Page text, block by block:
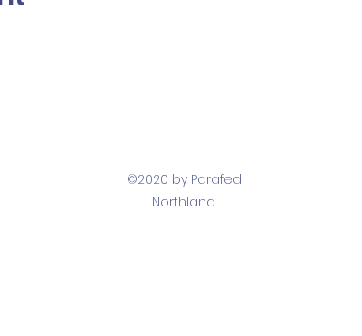
©2020 by Parafed
Northland